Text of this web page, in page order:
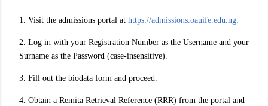
1. Visit the admissions portal at https://admissions.oauife.edu.ng.
2. Log in with your Registration Number as the Username and your
Surname as the Password (case-insensitive).
3. Fill out the biodata form and proceed.
4. Obtain a Remita Retrieval Reference (RRR) from the portal and